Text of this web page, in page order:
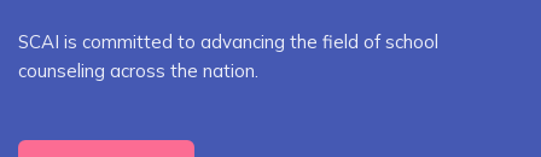
SCAI is committed to advancing the field of school
counseling across the nation.